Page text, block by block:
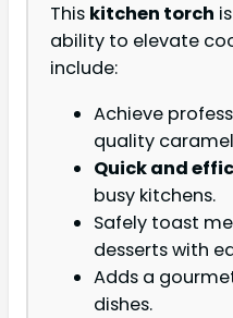
This kitchen torch
ability to elevate
include:
Achieve
quality
Quick and
busy kitchens.
Safely toast
desserts with
Adds a
dishes.